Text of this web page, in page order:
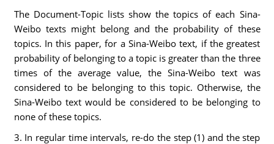
The Document-Topic lists show the topics of each Sina-
Weibo texts might belong and the probability of these
topics. In this paper, for a Sina-Weibo text, if the greatest
probability of belonging to a topic is greater than the three
times of the average value, the Sina-Weibo text was
considered to be belonging to this topic. Otherwise, the
Sina-Weibo text would be considered to be belonging to
none of these topics.
3. In regular time intervals, re-do the step (1) and the step